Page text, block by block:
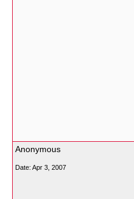
Anonymous
Date: Apr 3, 2007